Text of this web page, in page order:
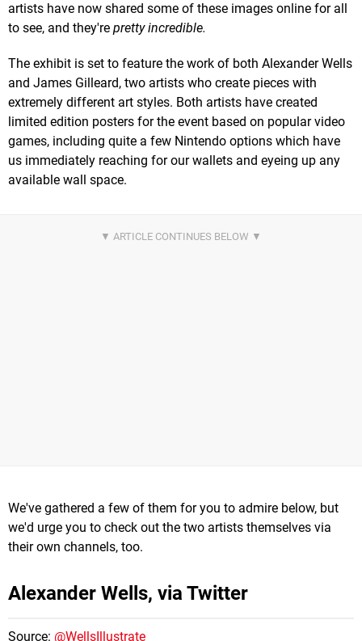
artists have now shared some of these images online for all
to see, and they're pretty incredible.
The exhibit is set to feature the work of both Alexander Wells
and James Gilleard, two artists who create pieces with
extremely different art styles. Both artists have created
limited edition posters for the event based on popular video
games, including quite a few Nintendo options which have
us immediately reaching for our wallets and eyeing up any
available wall space.
We've gathered a few of them for you to admire below, but
we'd urge you to check out the two artists themselves via
their own channels, too.
Alexander Wells, via Twitter
Source: @WellsIllustrate